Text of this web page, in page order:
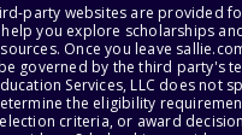
party websites are provided
you explore scholarships
Once you leave
governed by the third party's
Services, LLC does not
the eligibility
criteria, or award